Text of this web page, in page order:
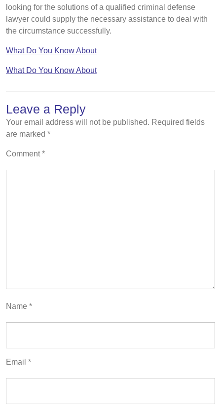
looking for the solutions of a qualified criminal defense
lawyer could supply the necessary assistance to deal with
the circumstance successfully.
What Do You Know About
What Do You Know About
Leave a Reply
Your email address will not be published. Required fields
are marked *
Comment*
Name *
Email *